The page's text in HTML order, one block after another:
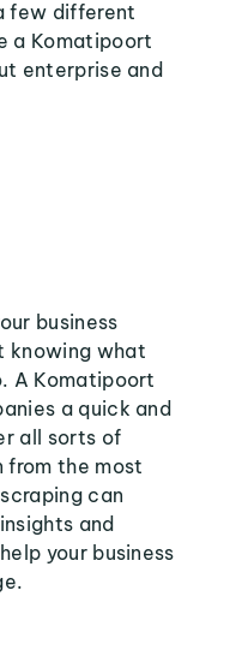
few different
a Komatipoort
enterprise and
business
knowing what
A Komatipoort
a quick and
all sorts of
from the most
can
and
your business